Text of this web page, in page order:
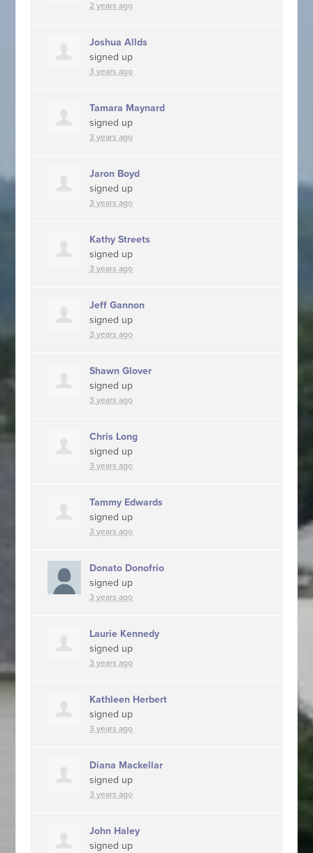
2 years ago
Joshua Allds
signed up
3 years ago
Tamara Maynard
signed up
3 years ago
Jaron Boyd
signed up
3 years ago
Kathy Streets
signed up
3 years ago
Jeff Gannon
signed up
3 years ago
Shawn Glover
signed up
3 years ago
Chris Long
signed up
3 years ago
Tammy Edwards
signed up
3 years ago
Donato Donofrio
signed up
3 years ago
Laurie Kennedy
signed up
3 years ago
Kathleen Herbert
signed up
3 years ago
Diana Mackellar
signed up
3 years ago
John Haley
signed up